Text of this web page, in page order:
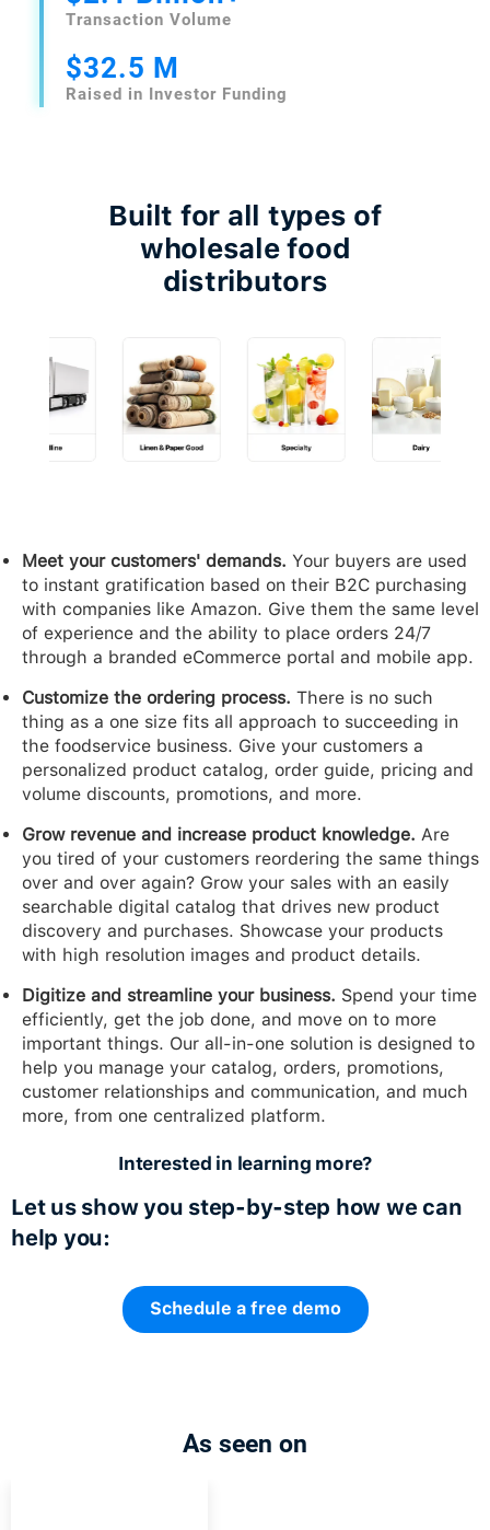
Transaction Volume
$32.5 M
Raised in Investor Funding
Built for all types of
wholesale food
distributors
Meet your customers' demands. Your buyers are used
to instant gratification based on their B2C purchasing
with companies like Amazon. Give them the same level
of experience and the ability to place orders 24/7
through a branded eCommerce portal and mobile app.
Customize the ordering process. There is no such
thing as a one size fits all approach to succeeding in
the foodservice business. Give your customers a
personalized product catalog, order guide, pricing and
volume discounts, promotions, and more.
Grow revenue and increase product knowledge. Are
you tired of your customers reordering the same things
over and over again? Grow your sales with an easily
searchable digital catalog that drives new product
discovery and purchases. Showcase your products
with high resolution images and product details.
Digitize and streamline your business. Spend your time
efficiently, get the job done, and move on to more
important things. Our all-in-one solution is designed to
help you manage your catalog, orders, promotions,
customer relationships and communication, and much
more, from one centralized platform.
Interested in learning more?
Let us show you step-by-step how we can
help you:
Schedule a free demo
As seen on